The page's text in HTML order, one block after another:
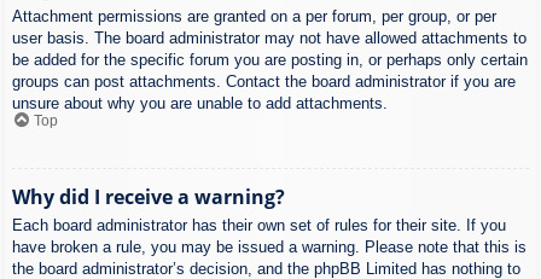
Attachment permissions are granted on a per forum, per group, or per
user basis. The board administrator may not have allowed attachments to
be added for the specific forum you are posting in, or perhaps only certain
groups can post attachments. Contact the board administrator if you are
unsure about why you are unable to add attachments.
Top
Why did I receive a warning?
Each board administrator has their own set of rules for their site. If you
have broken a rule, you may be issued a warning. Please note that this is
the board administrator’s decision, and the phpBB Limited has nothing to